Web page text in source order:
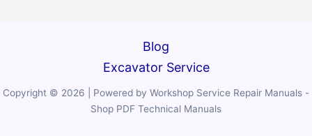
Blog
Excavator Service
Copyright © 2026 | Powered by Workshop Service Repair Manuals -
Shop PDF Technical Manuals